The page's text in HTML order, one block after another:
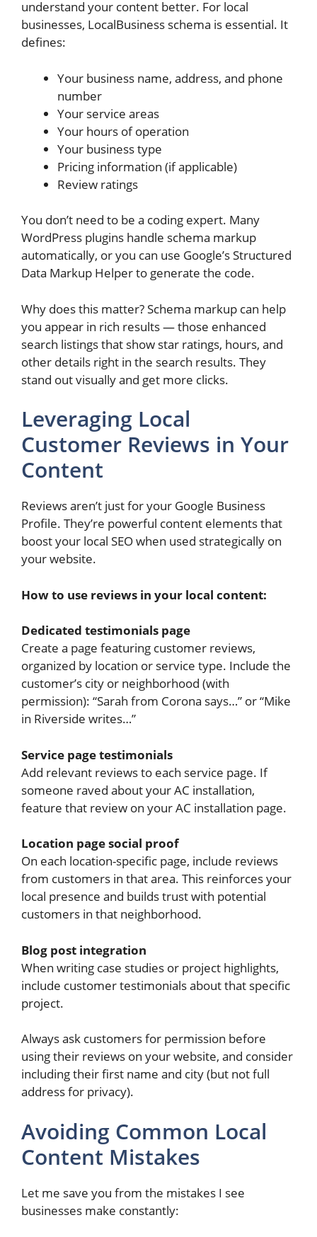
understand your content better. For local
businesses, LocalBusiness schema is essential. It
defines:
Your business name, address, and phone
number
Your service areas
Your hours of operation
Your business type
Pricing information (if applicable)
Review ratings
You don’t need to be a coding expert. Many
WordPress plugins handle schema markup
automatically, or you can use Google’s Structured
Data Markup Helper to generate the code.
Why does this matter? Schema markup can help
you appear in rich results — those enhanced
search listings that show star ratings, hours, and
other details right in the search results. They
stand out visually and get more clicks.
Leveraging Local
Customer Reviews in Your
Content
Reviews aren’t just for your Google Business
Profile. They’re powerful content elements that
boost your local SEO when used strategically on
your website.
How to use reviews in your local content:
Dedicated testimonials page
Create a page featuring customer reviews,
organized by location or service type. Include the
customer’s city or neighborhood (with
permission): “Sarah from Corona says…” or “Mike
in Riverside writes…”
Service page testimonials
Add relevant reviews to each service page. If
someone raved about your AC installation,
feature that review on your AC installation page.
Location page social proof
On each location-specific page, include reviews
from customers in that area. This reinforces your
local presence and builds trust with potential
customers in that neighborhood.
Blog post integration
When writing case studies or project highlights,
include customer testimonials about that specific
project.
Always ask customers for permission before
using their reviews on your website, and consider
including their first name and city (but not full
address for privacy).
Avoiding Common Local
Content Mistakes
Let me save you from the mistakes I see
businesses make constantly: